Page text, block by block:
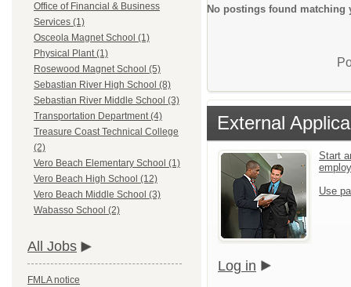
Office of Financial & Business
Services (1)
Osceola Magnet School (1)
Physical Plant (1)
Rosewood Magnet School (5)
Sebastian River High School (8)
Sebastian River Middle School (3)
Transportation Department (4)
Treasure Coast Technical College
(2)
Vero Beach Elementary School (1)
Vero Beach High School (12)
Vero Beach Middle School (3)
Wabasso School (2)
All Jobs
FMLA notice
No postings found matching
External
Start
Use
Log in